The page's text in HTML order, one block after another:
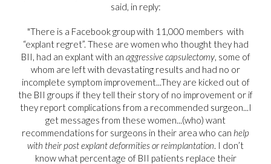
said, in reply:
"There is a Facebook group with 11,000 members with
“explant regret”. These are women who thought they had
BII, had an explant with an aggressive capsulectomy, some of
whom are left with devastating results and had no or
incomplete symptom improvement...They are kicked out of
the BII groups if they tell their story of no improvement or if
they report complications from a recommended surgeon...I
get messages from these women...(who) want
recommendations for surgeons in their area who can help
with their post explant deformitiesor reimplantation. I don’t
know what percentage of BII patients replace their